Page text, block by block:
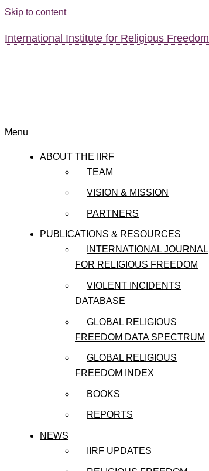
Skip to content
International Institute for Religious Freedom
Menu
ABOUT THE IIRF
TEAM
VISION & MISSION
PARTNERS
PUBLICATIONS & RESOURCES
INTERNATIONAL JOURNAL
FOR RELIGIOUS FREEDOM
VIOLENT INCIDENTS
DATABASE
GLOBAL RELIGIOUS
FREEDOM DATA SPECTRUM
GLOBAL RELIGIOUS
FREEDOM INDEX
BOOKS
REPORTS
NEWS
IIRF UPDATES